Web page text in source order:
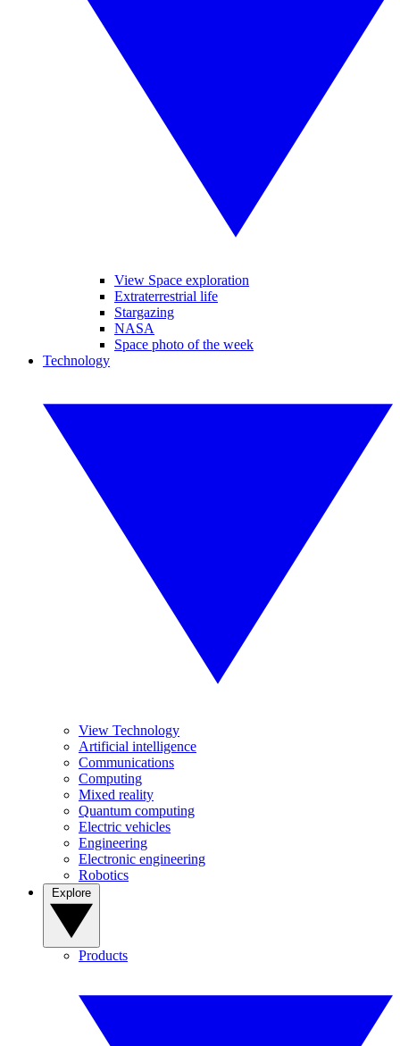
View Space exploration
Extraterrestrial life
Stargazing
NASA
Space photo of the week
Technology
View Technology
Artificial intelligence
Communications
Computing
Mixed reality
Quantum computing
Electric vehicles
Engineering
Electronic engineering
Robotics
Products